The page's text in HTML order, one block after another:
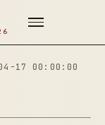
17 00:00:00